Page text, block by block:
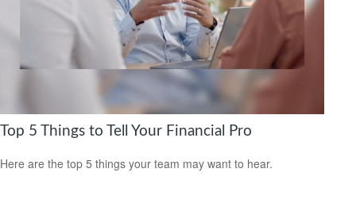
Top 5 Things to Tell Your Financial Pro
Here are the top 5 things your team may want to hear.